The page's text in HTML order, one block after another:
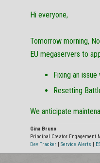
Hi everyone,
Tomorrow morning,
EU megaservers to
Fixing an
Resetting
We anticipate
Gina Bruno
Principal Creator Engagement
Dev Tracker | Service Alerts |